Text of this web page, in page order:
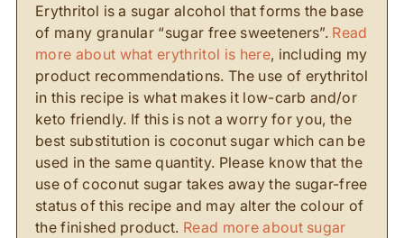
Erythritol is a sugar alcohol that forms the base
of many granular “sugar free sweeteners”. Read
more about what erythritol is here, including my
product recommendations. The use of erythritol
in this recipe is what makes it low-carb and/or
keto friendly. If this is not a worry for you, the
best substitution is coconut sugar which can be
used in the same quantity. Please know that the
use of coconut sugar takes away the sugar-free
status of this recipe and may alter the colour of
the finished product. Read more about sugar